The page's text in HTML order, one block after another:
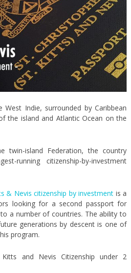
Indie, surrounded by Caribbean
the island and Atlantic Ocean on the
twin-island Federation, the country
running citizenship-by-investment
& Nevis citizenship by investment is a
looking for a second passport for
a number of countries. The ability to
generations by descent is one of
program.
and Nevis Citizenship under 2